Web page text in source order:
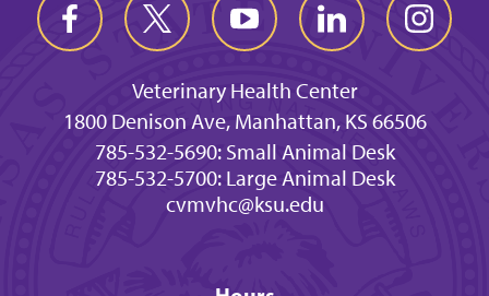
Veterinary Health Center
1800 Denison Ave, Manhattan, KS 66506
785-532-5690: Small Animal Desk
785-532-5700: Large Animal Desk
cvmvhc@ksu.edu